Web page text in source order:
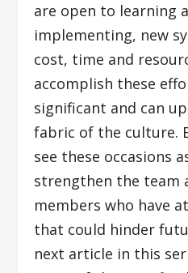
are open to learning
implementing, new
cost, time and
accomplish these
significant and can
fabric of the culture.
see these occasions
strengthen the team
members who have
that could hinder
next article in this